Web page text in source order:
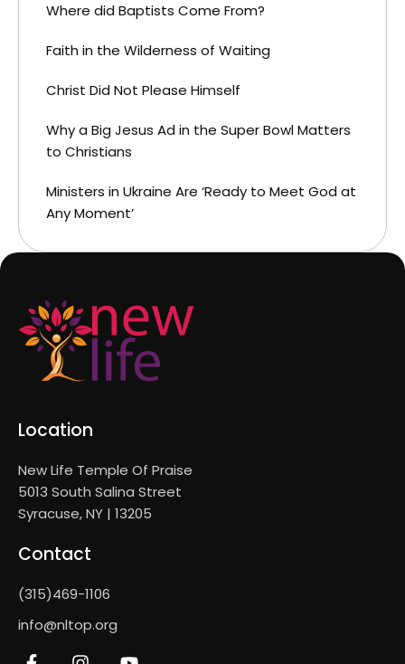
Where did Baptists Come From?
Faith in the Wilderness of Waiting
Christ Did Not Please Himself
Why a Big Jesus Ad in the Super Bowl Matters
to Christians
Ministers in Ukraine Are ‘Ready to Meet God at
Any Moment’
Contact
(315)469-1106
info@nltop.org
Location
New Life Temple Of Praise
5013 South Salina Street
Syracuse, NY | 13205